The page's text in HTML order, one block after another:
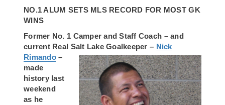
NO.1 ALUM SETS MLS RECORD FOR MOST GK
WINS
Former No. 1 Camper and Staff Coach – and
current Real Salt LakeGoalkeeper – Nick
Rimando–
made
history last
weekend
as he